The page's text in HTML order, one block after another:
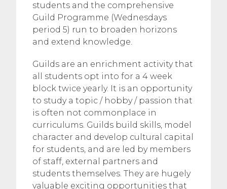
students and the comprehensive
Guild Programme (Wednesdays
period 5) run to broaden horizons
and extend knowledge.
Guilds are an enrichment activity that
all students opt into for a 4 week
block twice yearly. It is an opportunity
to study a topic / hobby / passion that
is often not commonplace in
curriculums. Guilds build skills, model
character and develop cultural capital
for students, and are led by members
of staff, external partners and
students themselves. They are hugely
valuable exciting opportunities that